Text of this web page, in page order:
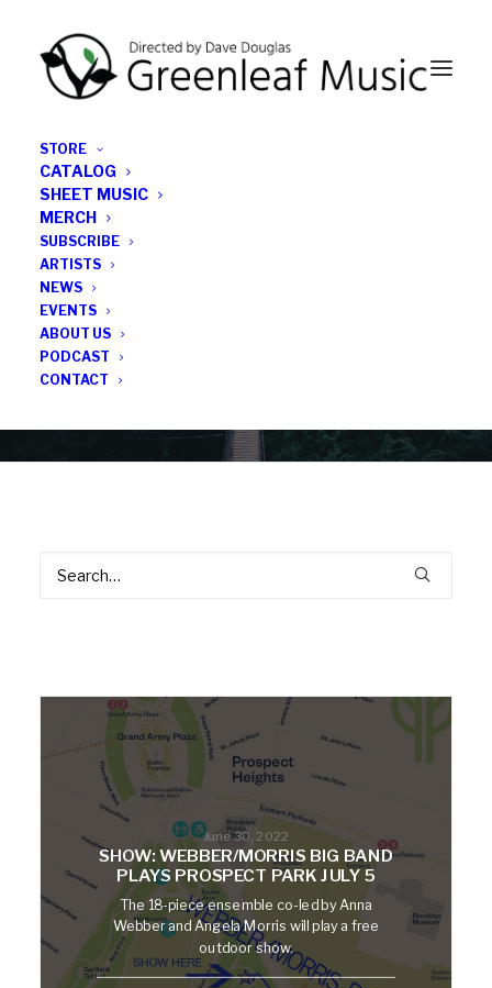
STORE
CATALOG
SHEET MUSIC
MERCH
SUBSCRIBE
ARTISTS
NEWS
EVENTS
ABOUT US
PODCAST
CONTACT
June 30, 2022
SHOW: WEBBER/MORRIS BIG BAND
PLAYS PROSPECT PARK JULY 5
The 18-piece ensemble co-led by Anna
Webber and Angela Morris will play a free
outdoor show.